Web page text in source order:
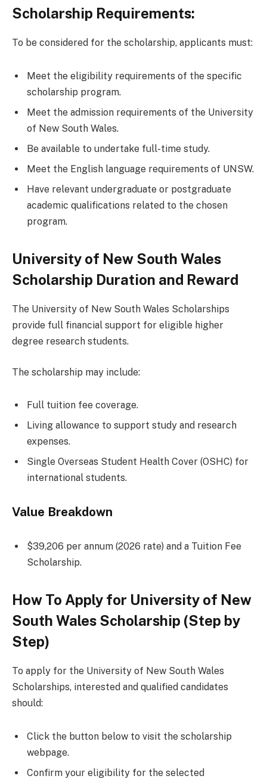
Scholarship Requirements:
To be considered for the scholarship, applicants must:
Meet the eligibility requirements of the specific
scholarship program.
Meet the admission requirements of the University
of New South Wales.
Be available to undertake full-time study.
Meet the English language requirements of UNSW.
Have relevant undergraduate or postgraduate
academic qualifications related to the chosen
program.
University of New South Wales
Scholarship Duration and Reward
The University of New South Wales Scholarships
provide full financial support for eligible higher
degree research students.
The scholarship may include:
Full tuition fee coverage.
Living allowance to support study and research
expenses.
Single Overseas Student Health Cover (OSHC) for
international students.
Value Breakdown
$39,206 per annum (2026 rate) and a Tuition Fee
Scholarship.
How To Apply for University of New
South Wales Scholarship (Step by
Step)
To apply for the University of New South Wales
Scholarships, interested and qualified candidates
should:
Click the button below to visit the scholarship
webpage.
Confirm your eligibility for the selected